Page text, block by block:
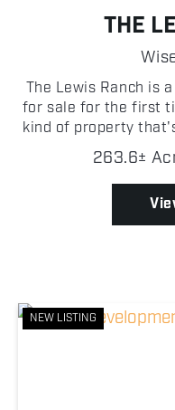
THE
The Lewis Ranch is
for sale for the first
kind of property
to find in Wise
and Highway 114
263.6±
NEW LISTING